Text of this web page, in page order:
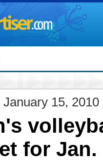
15, 2010
for Jan.